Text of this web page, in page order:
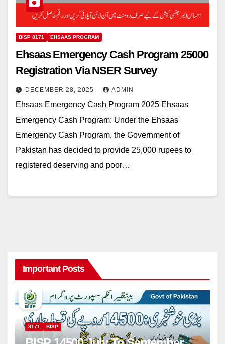
BISP 8171 EHSAAS PROGRAM
Ehsaas Emergency Cash Program 25000
Registration Via NSER Survey
DECEMBER 28, 2025 ADMIN
Ehsaas Emergency Cash Program 2025 Ehsaas
Emergency Cash Program: Under the Ehsaas
Emergency Cash Program, the Government of
Pakistan has decided to provide 25,000 rupees to
registered deserving and poor…
Important Posts
8171 BISP